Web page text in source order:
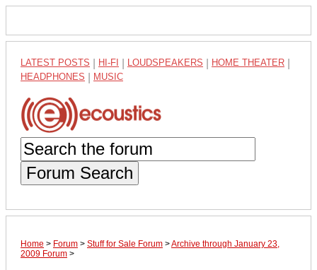
LATEST POSTS HI-FI LOUDSPEAKERS HOME THEATER
HEADPHONES MUSIC
Forum Search
Home > Forum > Stuff for Sale Forum >Archive through January 23,
2009 Forum >